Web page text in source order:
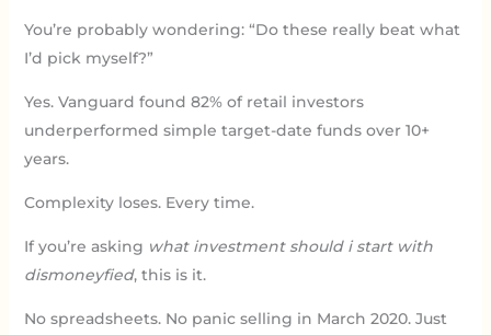
You’re probably wondering: “Do these really beat what
I’d pick myself?”
Yes. Vanguard found 82% of retail investors
underperformed simple target-date funds over 10+
years.
Complexity loses. Every time.
If you’re asking what investment should i start with
dismoneyfied, this is it.
No spreadsheets. No panic selling in March 2020. Just